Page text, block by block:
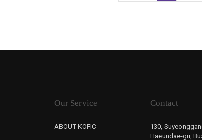
Our Service
ABOUT KOFIC
Contact
130,
Haeundae-gu,